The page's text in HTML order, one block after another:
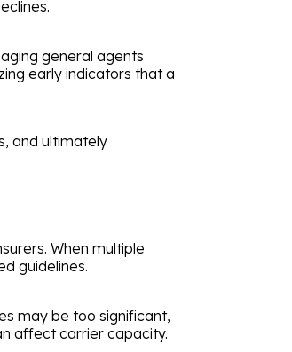
general agents
early indicators that a
and ultimately
When multiple
guidelines.
may be too significant,
affect carrier capacity.